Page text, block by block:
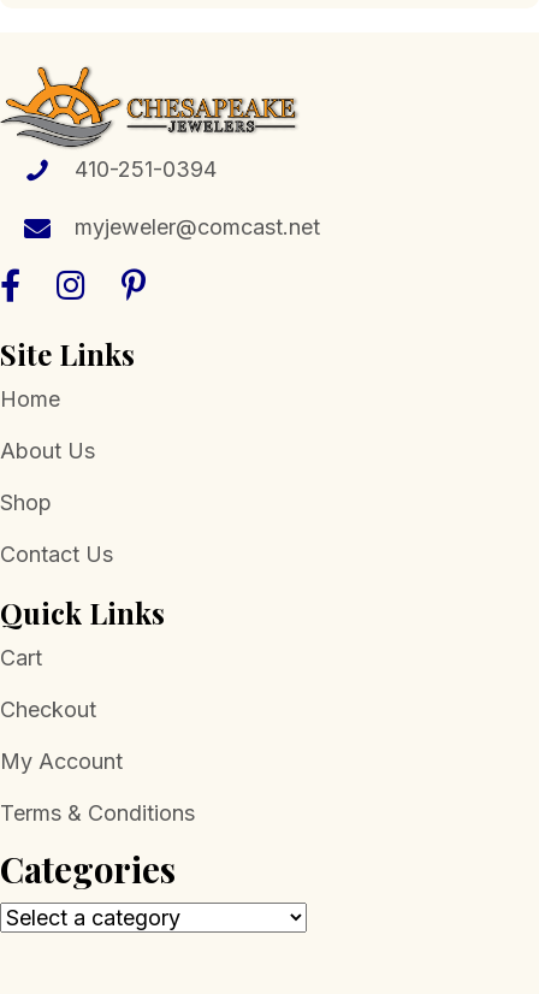
410-251-0394
myjeweler@comcast.net
Site Links
Home
About Us
Shop
Contact Us
Quick Links
Cart
Checkout
My Account
Terms & Conditions
Categories